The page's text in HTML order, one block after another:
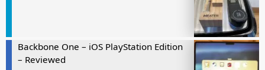
Backbone One – iOS PlayStation Edition
– Reviewed